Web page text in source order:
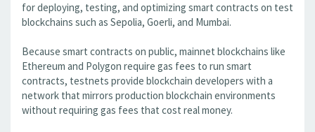
for deploying, testing, and optimizing smart contracts on test
blockchains such as Sepolia, Goerli, and Mumbai.
Because smart contracts on public, mainnet blockchains like
Ethereum and Polygon require gas fees to run smart
contracts, testnets provide blockchain developers with a
network that mirrors production blockchain environments
without requiring gas fees that cost real money.